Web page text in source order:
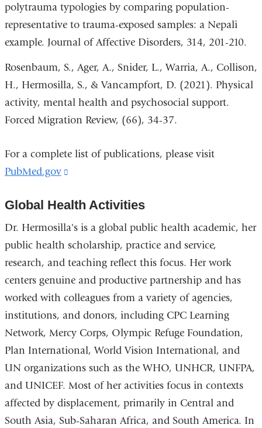
polytrauma typologies by comparing population-
representative to trauma-exposed samples: a Nepali
example. Journal of Affective Disorders, 314, 201-210.
Rosenbaum, S., Ager, A., Snider, L., Warria, A., Collison,
H., Hermosilla, S., & Vancampfort, D. (2021). Physical
activity, mental health and psychosocial support.
Forced Migration Review, (66), 34-37.
For a complete list of publications, please visit
PubMed.gov
external
and
opens
in
a
new
window)
Global Health Activities
Dr. Hermosilla's is a global public health academic, her
public health scholarship, practice and service,
research, and teaching reflect this focus. Her work
centers genuine and productive partnership and has
worked with colleagues from a variety of agencies,
institutions, and donors, including CPC Learning
Network, Mercy Corps, Olympic Refuge Foundation,
Plan International, World Vision International, and
UN organizations such as the WHO, UNHCR, UNFPA,
and UNICEF. Most of her activities focus in contexts
affected by displacement, primarily in Central and
South Asia, Sub-Saharan Africa, and South America. In